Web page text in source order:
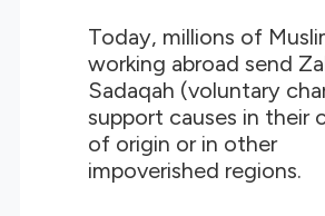
Today, millions of
working abroad send
Sadaqah (voluntary
support causes in their
of origin or in other
impoverished regions.